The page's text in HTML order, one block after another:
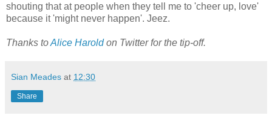
shouting that at people when they tell me to 'cheer up, love'
because it 'might never happen'. Jeez.
Thanks toAlice Haroldon Twitter for the tip-off.
Sian Meades at 12:30
Share